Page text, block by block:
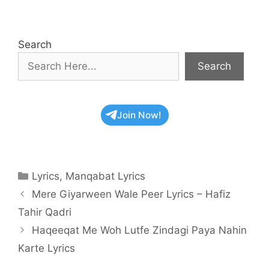
Search
Search
Join Now!
Categories
Lyrics, Manqabat Lyrics
Mere Giyarween Wale Peer Lyrics – Hafiz
Tahir Qadri
Haqeeqat Me Woh Lutfe Zindagi Paya Nahin
Karte Lyrics